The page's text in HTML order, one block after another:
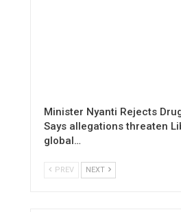
Minister Nyanti Rejects
Says allegations threaten
global…
PREV NEXT